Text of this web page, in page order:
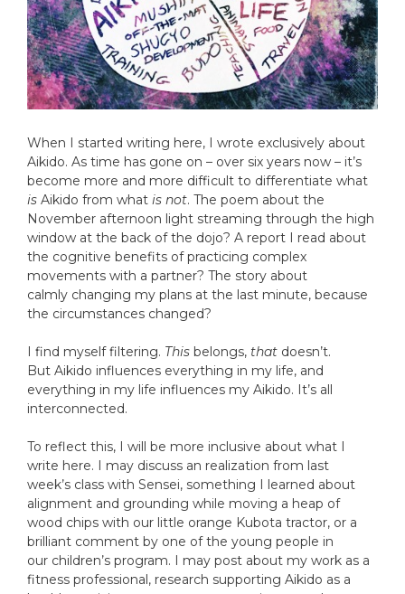
When I started writing here, I wrote exclusively about
Aikido. As time has gone on – over six years now – it’s
become more and more difficult to differentiate what
is Aikido from what is not. The poem about the
November afternoon light streaming through the high
window at the back of the dojo? A report I read about
the cognitive benefits of practicing complex
movements with a partner? The story about
calmly changing my plans at the last minute, because
the circumstances changed?
I find myself filtering. This belongs, that doesn’t.
But Aikido influences everything in my life, and
everything in my life influences my Aikido. It’s all
interconnected.
To reflect this, I will be more inclusive about what I
write here. I may discuss an realization from last
week’s class with Sensei, something I learned about
alignment and grounding while moving a heap of
wood chips with our little orange Kubota tractor, or a
brilliant comment by one of the young people in
our children’s program. I may post about my work as a
fitness professional, research supporting Aikido as a